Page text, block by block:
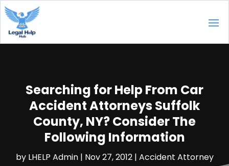
Searching for Help From Car
Accident Attorneys Suffolk
County, NY? Consider The
Following Information
by LHELP Admin| Nov 27, 2012| Accident Attorney